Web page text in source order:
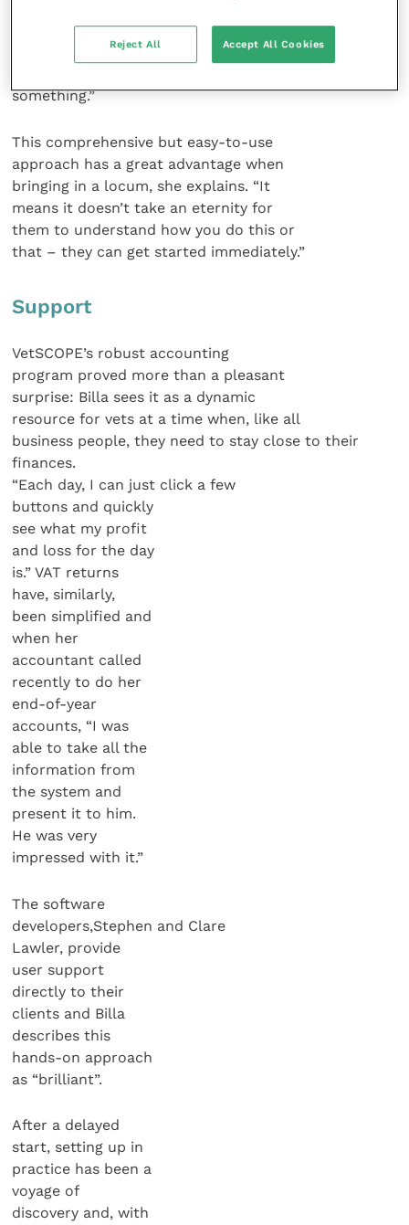
operation. It is not only fast and
efficient but, because everything is in
something.”
This comprehensive but easy-to-use
approach has a great advantage when
bringing in a locum, she explains. “It
means it doesn’t take an eternity for
them to understand how you do this or
that – they can get started immediately.”
Support
VetSCOPE’s robust accounting
program proved more than a pleasant
surprise: Billa sees it as a dynamic
resource for vets at a time when, like all
business people, they need to stay close to their
finances.
“Each day, I can just click a few
buttons and quickly
see what my profit
and loss for the day
is.” VAT returns
have, similarly,
been simplified and
when her
accountant called
recently to do her
end-of-year
accounts, “I was
able to take all the
information from
the system and
present it to him.
He was very
impressed with it.”
The software
developers,Stephen and Clare
Lawler, provide
user support
directly to their
clients and Billa
describes this
hands-on approach
as “brilliant”.
After a delayed
start, setting up in
practice has been a
voyage of
discovery and, with
Reject All Accept All Cookies